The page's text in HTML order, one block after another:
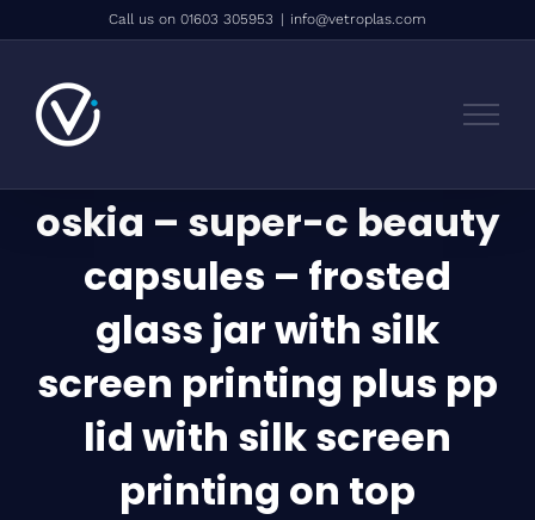
content
Call us on 01603 305953 | info@vetroplas.com
oskia – super-c beauty
capsules – frosted
glass jar with silk
screen printing plus pp
lid with silk screen
printing on top